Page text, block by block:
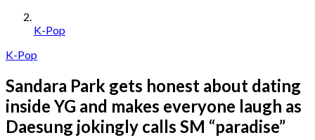
K-Pop
K-Pop
Sandara Park gets honest about dating
inside YG and makes everyone laugh as
Daesung jokingly calls SM “paradise”